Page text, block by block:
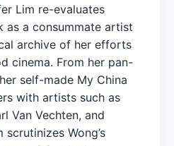
Lim re-evaluates
as a consummate artist
archive of her efforts
cinema. From her pan-
self-made My China
with artists such as
Van Vechten, and
scrutinizes Wong’s